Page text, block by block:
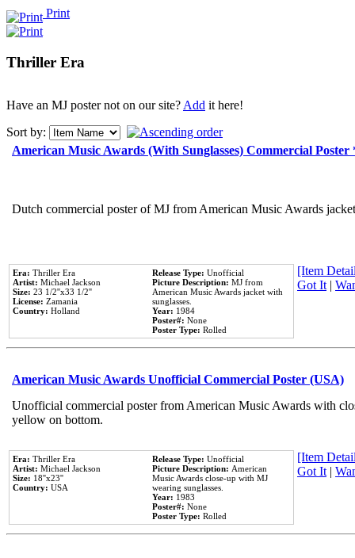
Print
Thriller Era
Have an MJ poster not on our site?Add it here!
Sort by:
American Music Awards (With Sunglasses) Commercial
Dutch commercial poster of MJ from American Music Awards
Era: Thriller Era
Artist: Michael Jackson
Size: 23 1/2''x33 1/2''
License: Zamania
Country: Holland
Release Type: Unofficial
Picture Description: MJ from
American Music Awards jacket with
sunglasses.
Year: 1984
Poster#: None
Poster Type: Rolled
[Item
Got It|
American Music Awards Unofficial Commercial Poster (USA)
Unofficial commercial poster from American Music Awards with
yellow on bottom.
Era: Thriller Era
Artist: Michael Jackson
Size: 18''x23''
Country: USA
Release Type: Unofficial
Picture Description: American
Music Awards close-up with MJ
wearing sunglasses.
Year: 1983
Poster#: None
Poster Type: Rolled
[Item
Got It|